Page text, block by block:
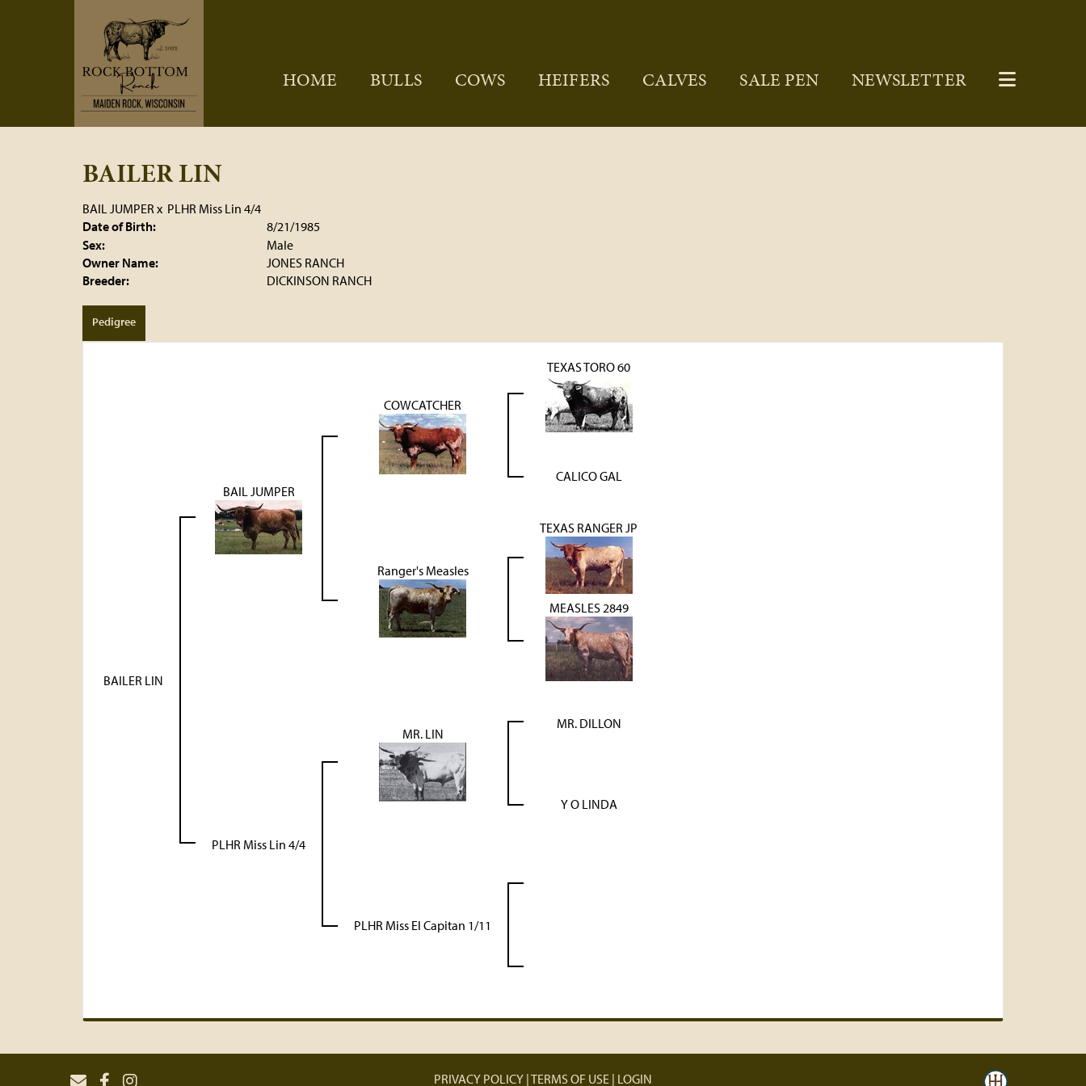
HOME BULLS COWS HEIFERS CALVES SALE PEN NEWSLETTER
BAILER LIN
BAIL JUMPER x PLHR Miss Lin 4/4
Date of Birth:
8/21/1985
Sex:
Male
Owner Name:
JONES RANCH
Breeder:
DICKINSON RANCH
Pedigree
BAILER LIN
BAIL JUMPER
COWCATCHER
TEXAS TORO 60
CALICO GAL
Ranger's Measles
TEXAS RANGER JP
MEASLES 2849
PLHR Miss Lin 4/4
MR. LIN
MR. DILLON
Y O LINDA
PLHR Miss El Capitan 1/11
PRIVACY POLICY TERMS OF USE LOGIN